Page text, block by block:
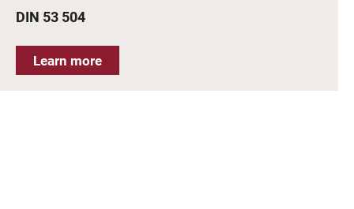
DIN 53 504
Learn more